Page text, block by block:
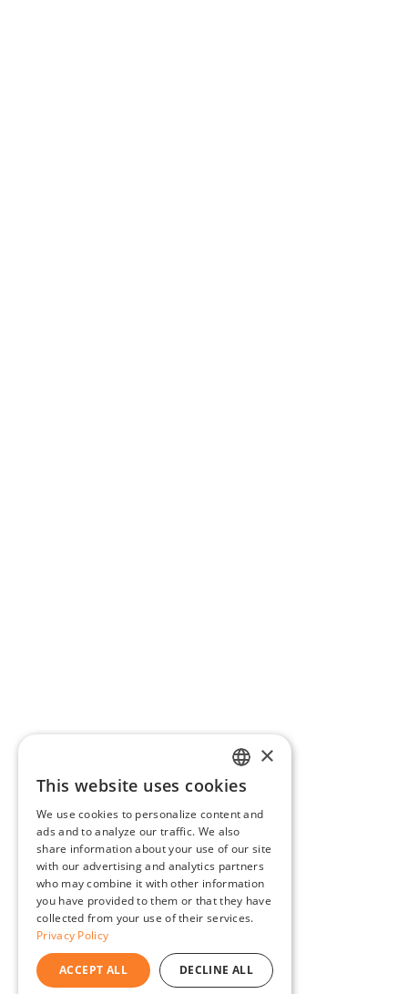
ENGLISH
BG
GR
×
This website uses cookies
We use cookies to personalize content and
ads and to analyze our traffic. We also
share information about your use of our site
with our advertising and analytics partners
who may combine it with other information
you have provided to them or that they have
collected from your use of their services.
Privacy Policy
ACCEPT ALL DECLINE ALL